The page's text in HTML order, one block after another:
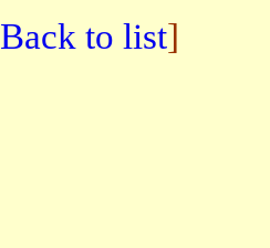
Back to list]